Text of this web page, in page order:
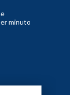
minuto